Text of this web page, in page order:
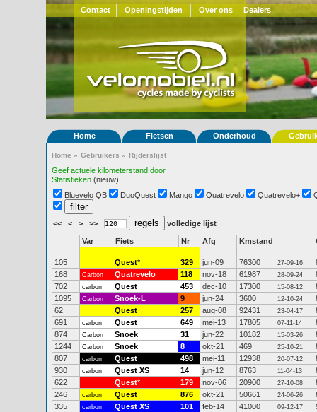
Contact Openingstijden Over ons Dealers
Home Fietsen Onderhoud
Home » Gebruikers » Rijderslijst
Geef actuele kilometerstand door
Statistieken (nieuw)
Bluevelo QB
DuoQuest Mango Quatrevelo Quatrevelo+
<< < > >> volledige lijst
Var Fiets Nr Afg Kmstand
105 Quest* 329 jun-09 76300 27-09-16
168
Carbon Quatrevelo 118 nov-18 61987 28-09-24
702
carbon Quest 453 dec-10 17300 15-08-12
1095
Carbon Snoek-L 9 jun-24 3600 12-10-24
62
Quest 257 aug-08 92431 23-04-17
691
carbon Quest 649 mei-13 17805 07-11-14
874
Carbon Snoek 31 jun-22 10182 15-03-26
1244
Carbon Snoek 8 okt-21 469 25-10-21
807
carbon Quest 498 mei-11 12938 20-07-12
930
carbon Quest XS 14 jun-12 8763 11-04-13
622
Quest* 179 nov-06 20900 27-10-08
246
carbon Quest 876 okt-21 50661 24-06-26
335
carbon Quest XS 101 feb-14 41000 09-12-17